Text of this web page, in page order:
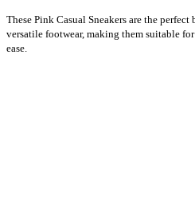
These Pink Casual Sneakers are the
versatile footwear, making them suitable
ease.